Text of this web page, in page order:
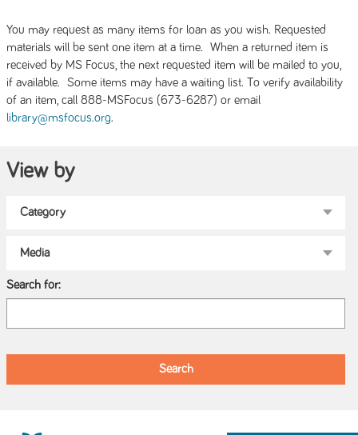
You may request as many items for loan as you wish. Requested
materials will be sent one item at a time. When a returned item is
received by MS Focus, the next requested item will be mailed to you,
if available. Some items may have a waiting list. To verify availability
of an item, call 888-MSFocus (673-6287) or email
library@msfocus.org.
View by
Search for: